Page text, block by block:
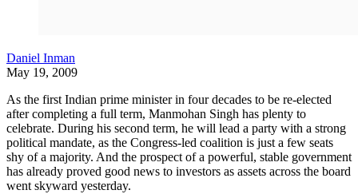
Daniel Inman
May 19, 2009
As the first Indian prime minister in four decades to be re-elected
after completing a full term, Manmohan Singh has plenty to
celebrate. During his second term, he will lead a party with a strong
political mandate, as the Congress-led coalition is just a few seats
shy of a majority. And the prospect of a powerful, stable government
has already proved good news to investors as assets across the board
went skyward yesterday.